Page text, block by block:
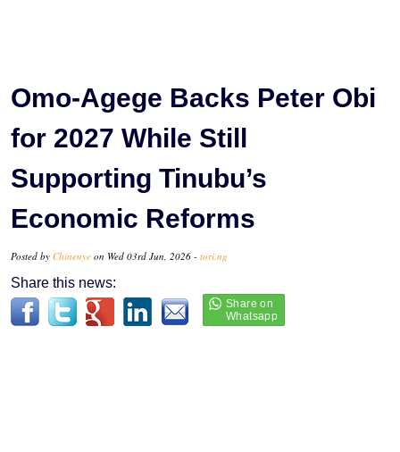
Omo-Agege Backs Peter Obi
for 2027 While Still
Supporting Tinubu’s
Economic Reforms
Posted by Chinenye on Wed 03rd Jun, 2026 - tori.ng
Share this news: